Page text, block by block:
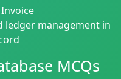
ledger management in
MCQs